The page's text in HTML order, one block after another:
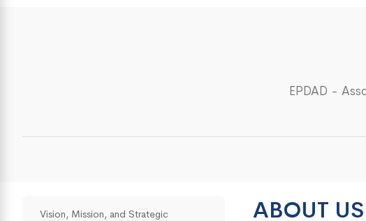
EPDAD -
Vision, Mission, and Strategic
ABOUT US